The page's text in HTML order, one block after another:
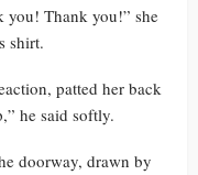
you! Thank you!” she
shirt.
patted her back
he said softly.
doorway, drawn by